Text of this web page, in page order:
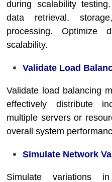
during scalability
data retrieval,
processing. Optimize
scalability.
Validate Load
Validate load balancing
effectively distribute
multiple servers or
overall system
Simulate Network
Simulate variations